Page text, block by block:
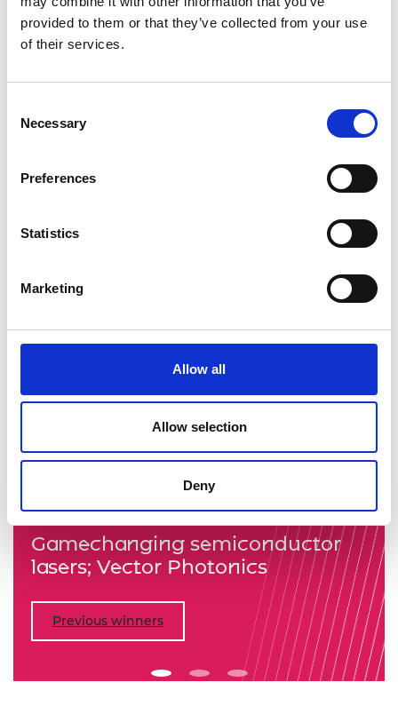
provided to them or that they’ve collected from your use
of their services.
Selection
Necessary
Preferences
Statistics
Marketing
Allow all
Allow selection
Deny
Read more
A selection of our awardees
Gamechanging semiconductor
lasers; Vector Photonics
Previous winners